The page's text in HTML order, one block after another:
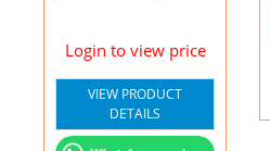
Login to view price
VIEW PRODUCT
DETAILS